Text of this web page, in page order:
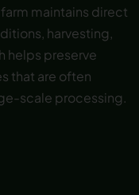
maintains direct
harvesting,
helps preserve
that are often
scale processing.